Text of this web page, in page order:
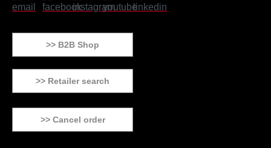
>> B2B Shop
>> Retailer search
>> Cancel order